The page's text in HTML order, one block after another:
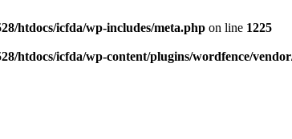
htdocs/icfda/wp-includes/meta.php on line 1225
htdocs/icfda/wp-content/plugins/wordfence/